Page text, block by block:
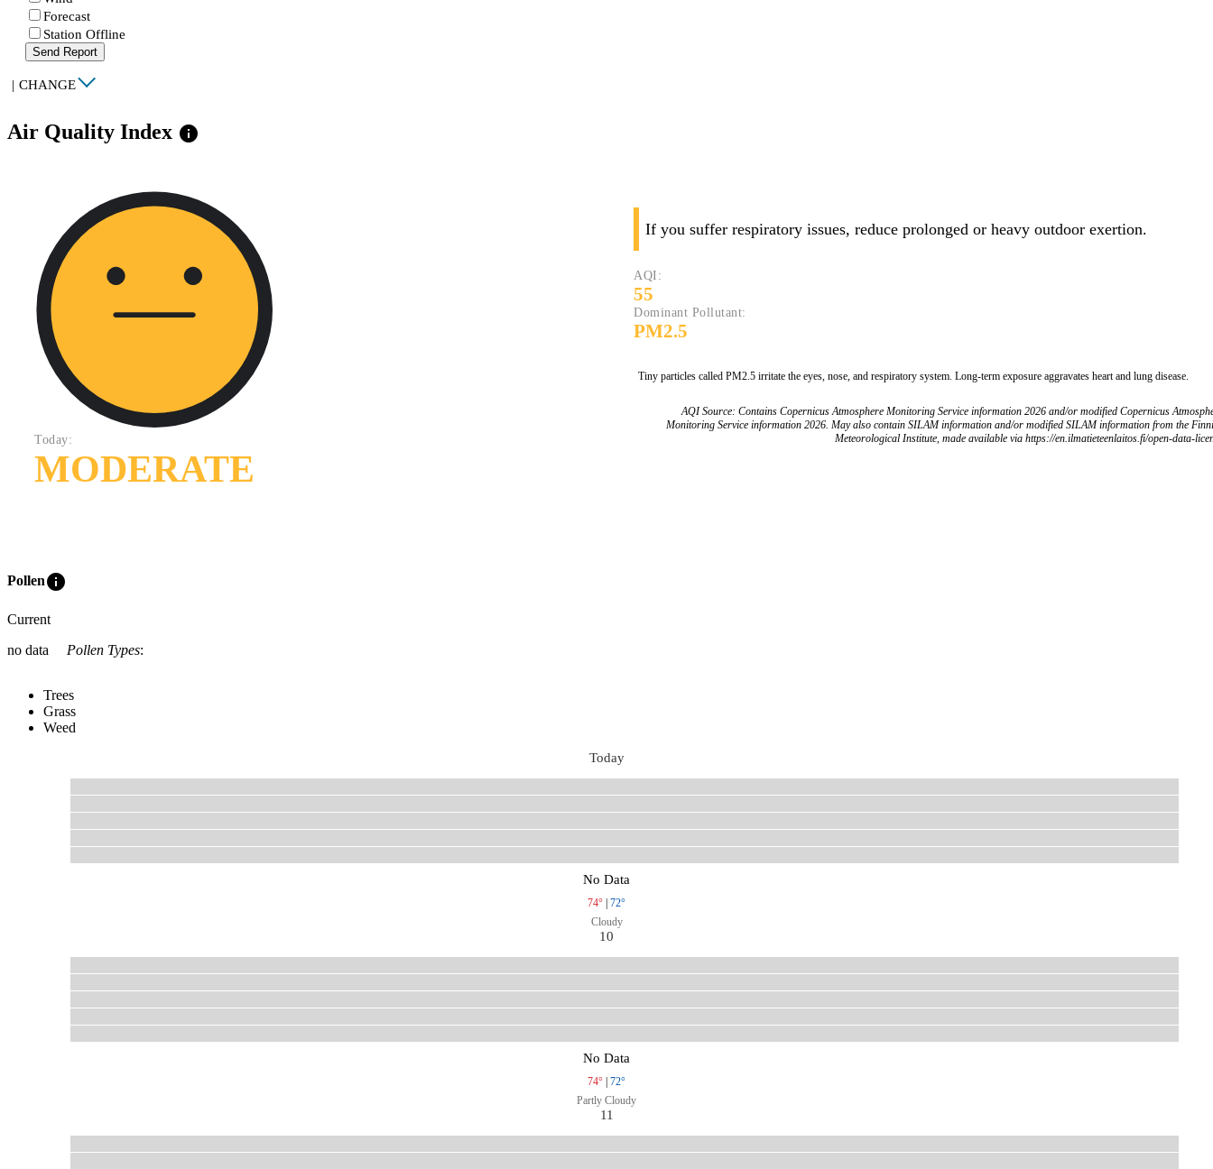
Forecast
Station Offline
Send Report
| CHANGE
Air Quality Index info
Today:
MODERATE
If you suffer respiratory issues, reduce prolonged or heavy outdoor exertion.
AQI:
55
Dominant Pollutant:
PM2.5
Tiny particles called PM2.5 irritate the eyes, nose, and respiratory system. Long-term exposure aggravates heart and lung disease.
AQI Source: Contains Copernicus Atmosphere Monitoring Service information 2026 and/or modified Copernicus
Monitoring Service information 2026. May also contain SILAM information and/or modified SILAM information from the
Meteorological Institute, made available via https://en.ilmatieteenlaitos.fi/open-data-
Polleninfo
Current
no data
Pollen Types:
Trees
Grass
Weed
Today
No Data
74°
72°
Cloudy
10
No Data
74°
72°
Partly Cloudy
11